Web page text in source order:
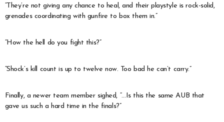
“They’re not giving any chance to heal, and their playstyle is rock-solid,
grenades coordinating with gunfire to box them in.”
“How the hell do you fight this?”
“Shock’s kill count is up to twelve now. Too bad he can’t carry.”
Finally, a newer team member sighed, “…Is this the same AUB that
gave us such a hard time in the finals?”